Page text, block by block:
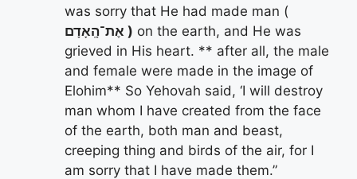
was sorry that He had made man (
אֶת־הָֽאָדָם ) on the earth, and He was
grieved in His heart. ** after all, the male
and female were made in the image of
Elohim** So Yehovah said, ‘I will destroy
man whom I have created from the face
of the earth, both man and beast,
creeping thing and birds of the air, for I
am sorry that I have made them.”